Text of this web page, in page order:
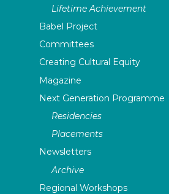
Lifetime Achievement
Babel Project
Committees
Creating Cultural Equity
Magazine
Next Generation Programme
Residencies
Placements
Newsletters
Archive
Regional Workshops